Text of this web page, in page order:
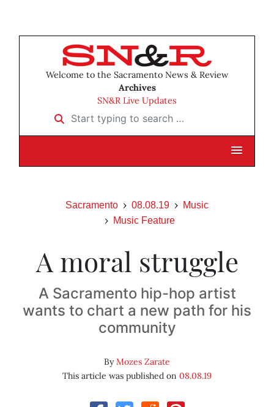
Welcome to the Sacramento News & Review
Archives
SN&R Live Updates
Start typing to search …
Sacramento 08.08.19
Music
Music Feature
A moral struggle
A Sacramento hip-hop artist
wants to chart a new path for his
community
ByMozes Zarate
This article was published on 08.08.19